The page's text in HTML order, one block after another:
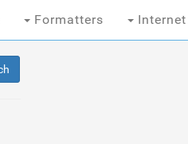
Formatters Internet